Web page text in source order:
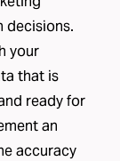
decisions.
your
that is
ready for
an
accuracy